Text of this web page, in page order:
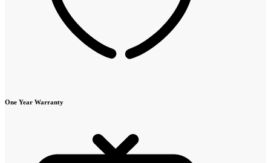
One Year Warranty